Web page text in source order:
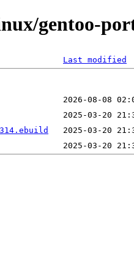
gentoo-
Last modified